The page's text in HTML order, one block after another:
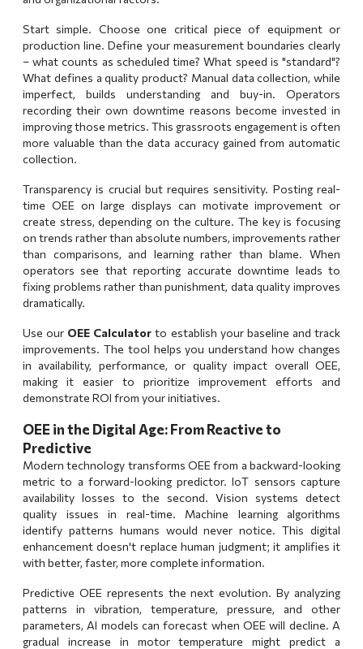
Start simple. Choose one critical piece of equipment or
production line. Define your measurement boundaries clearly
– what counts as scheduled time? What speed is "standard"?
What defines a quality product? Manual data collection, while
imperfect, builds understanding and buy-in. Operators
recording their own downtime reasons become invested in
improving those metrics. This grassroots engagement is often
more valuable than the data accuracy gained from automatic
collection.
Transparency is crucial but requires sensitivity. Posting real-
time OEE on large displays can motivate improvement or
create stress, depending on the culture. The key is focusing
on trends rather than absolute numbers, improvements rather
than comparisons, and learning rather than blame. When
operators see that reporting accurate downtime leads to
fixing problems rather than punishment, data quality improves
dramatically.
Use our OEE Calculator to establish your baseline and track
improvements. The tool helps you understand how changes
in availability, performance, or quality impact overall OEE,
making it easier to prioritize improvement efforts and
demonstrate ROI from your initiatives.
OEE in the Digital Age: From Reactive to
Predictive
Modern technology transforms OEE from a backward-looking
metric to a forward-looking predictor. IoT sensors capture
availability losses to the second. Vision systems detect
quality issues in real-time. Machine learning algorithms
identify patterns humans would never notice. This digital
enhancement doesn't replace human judgment; it amplifies it
with better, faster, more complete information.
Predictive OEE represents the next evolution. By analyzing
patterns in vibration, temperature, pressure, and other
parameters, AI models can forecast when OEE will decline. A
gradual increase in motor temperature might predict a